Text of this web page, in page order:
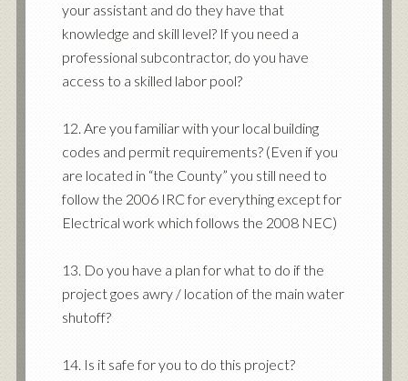
your assistant and do they have that
knowledge and skill level? If you need a
professional subcontractor, do you have
access to a skilled labor pool?
12. Are you familiar with your local building
codes and permit requirements? (Even if you
are located in “the County” you still need to
follow the 2006 IRC for everything except for
Electrical work which follows the 2008 NEC)
13. Do you have a plan for what to do if the
project goes awry / location of the main water
shutoff?
14. Is it safe for you to do this project?